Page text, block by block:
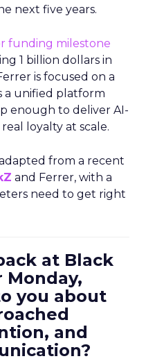
next five years.
funding milestone
1 billion dollars in
is focused on a
a unified platform
enough to deliver AI-
loyalty at scale.
from a recent
and Ferrer, with a
need to get right
at Black
Monday,
you about
and